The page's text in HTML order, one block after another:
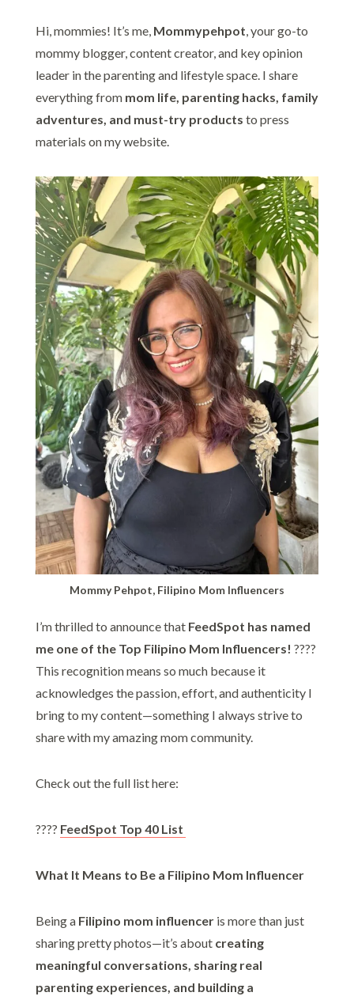
Hi, mommies! It’s me, Mommypehpot, your go-to
mommy blogger, content creator, and key opinion
leader in the parenting and lifestyle space. I share
everything from mom life, parenting hacks, family
adventures, and must-try products to press
materials on my website.
Mommy Pehpot, Filipino Mom Influencers
I’m thrilled to announce that FeedSpot has named
me one of the Top Filipino Mom Influencers! ????
This recognition means so much because it
acknowledges the passion, effort, and authenticity I
bring to my content—something I always strive to
share with my amazing mom community.
Check out the full list here:
???? FeedSpot Top 40 List
What It Means to Be a Filipino Mom Influencer
Being a Filipino mom influenceris more than just
sharing pretty photos—it’s about creating
meaningful conversations, sharing real
parenting experiences, and building a